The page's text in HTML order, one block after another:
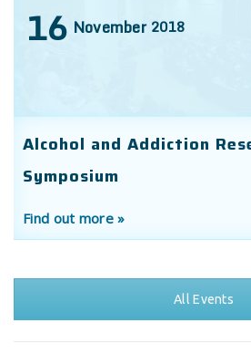
16 November 2018
Alcohol and Addiction
Symposium
Find out more »
All Events